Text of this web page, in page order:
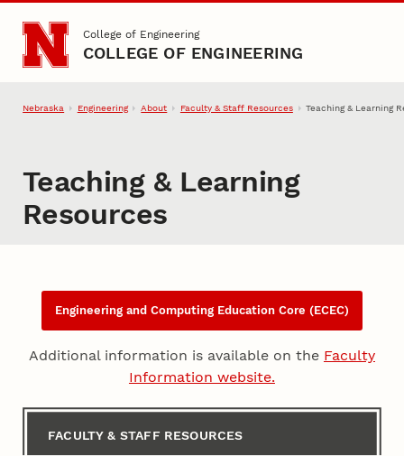
Skip to main content
College of Engineering
COLLEGE OF ENGINEERING
Nebraska Engineering About Faculty & Staff Resources Teaching & Learning
Teaching & Learning
Resources
Content
Engineering and Computing Education Core (ECEC)
Additional information is available on the Faculty
Information website.
FACULTY & STAFF RESOURCES